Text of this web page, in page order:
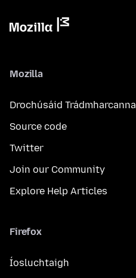
Mozilla
Drochúsáid Trádmharcanna
Source code
Twitter
Join our Community
Explore Help Articles
Firefox
Íosluchtaigh